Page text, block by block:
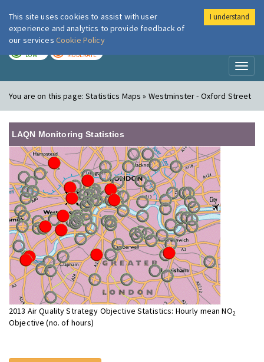
London Air
LOW MODERATE
You are on this page:Statistics Maps » Westminster - Oxford Street
LAQN Monitoring Statistics
2013 Air Quality Strategy Objective Statistics: Hourly mean NO2
Objective (no. of hours)
This site uses cookies to assist with user
experience and analytics to provide feedback of
our services Cookie Policy
I understand